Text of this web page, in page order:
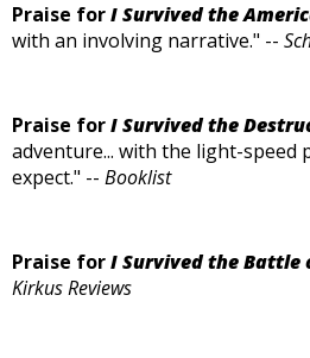
Praise forI Survived the
with an involving narrative." --
Praise forI Survived the
adventure... with the light-speed
expect." -- Booklist
Praise forI Survived the Battle
Kirkus Reviews